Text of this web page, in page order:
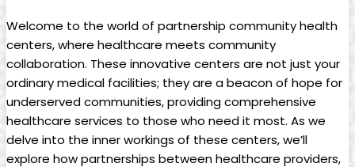
Welcome to the ‍world of partnership community health⁣
centers, where healthcare meets community
collaboration. These innovative centers are not just your
ordinary medical facilities; they are a beacon of⁤ hope for
⁤underserved communities, providing comprehensive
‌healthcare services to those who ⁣need it⁤ most. ‌As we
delve into the inner workings of these ⁢centers, ‍we’ll
‍explore how partnerships between healthcare ⁤providers,